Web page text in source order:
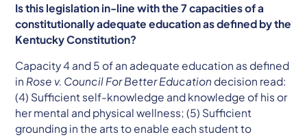
Is this legislation in-line with the 7 capacities of a
constitutionally adequate education as defined by the
Kentucky Constitution?
Capacity 4 and 5 of an adequate education as defined
in Rose v. Council For Better Education decision read:
(4) ​​Sufficient self-knowledge and knowledge of his or
her mental and physical wellness; (5) Sufficient
grounding in the arts to enable each student to